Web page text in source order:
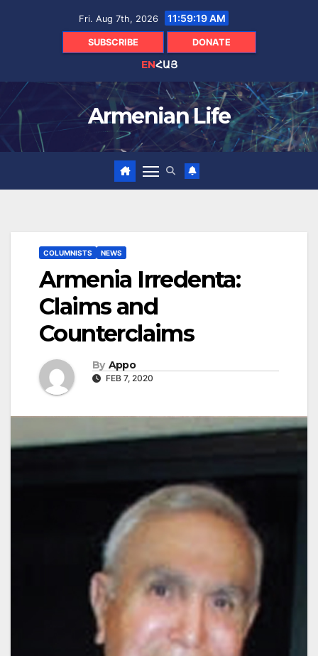
Fri. Aug 7th, 2026 11:59:20 AM
SUBSCRIBE DONATE
ENՀԱՅ
Armenian Life
COLUMNISTS NEWS
Armenia Irredenta:
Claims and
Counterclaims
By Appo
FEB 7, 2020